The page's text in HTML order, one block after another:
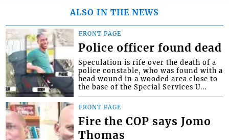
ALSO IN THE NEWS
FRONT PAGE
Police officer found dead
Speculation is rife over the death of a
police constable, who was found with a
head wound in a wooded area close to
the base of the Special Services U...
FRONT PAGE
Fire the COP says Jomo
Thomas